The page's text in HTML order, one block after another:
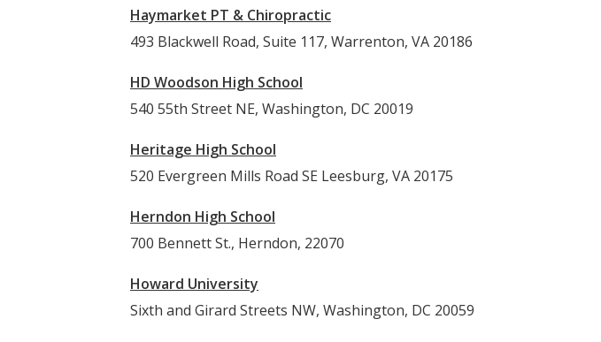
Haymarket PT & Chiropractic
493 Blackwell Road, Suite 117, Warrenton, VA 20186
HD Woodson High School
540 55th Street NE, Washington, DC 20019
Heritage High School
520 Evergreen Mills Road SE Leesburg, VA 20175
Herndon High School
700 Bennett St., Herndon, 22070
Howard University
Sixth and Girard Streets NW, Washington, DC 20059